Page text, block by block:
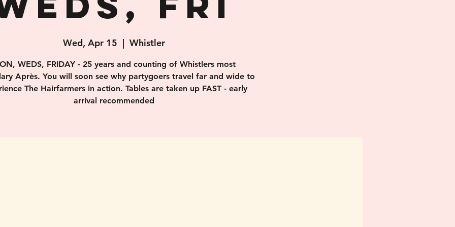
Wed, Apr 15
  |
Whistler
WEDS, FRIDAY - 25 years and counting of Whistlers most
Après. You will soon see why partygoers travel far and wide to
The Hairfarmers in action. Tables are taken up FAST - early
arrival recommended